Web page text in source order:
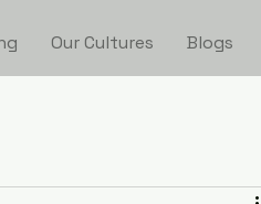
Our Cultures Blogs